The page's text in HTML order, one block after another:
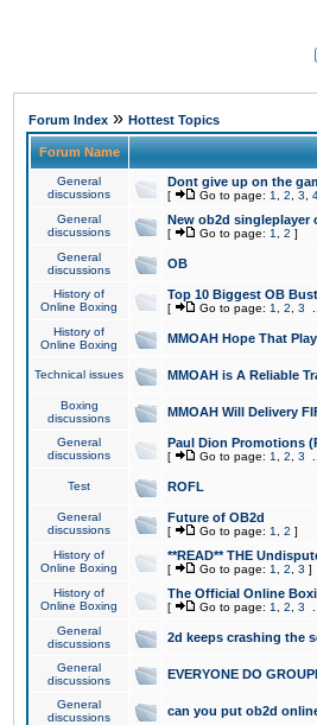
Forum Index » Hottest Topics
Forum Name
General
discussions
Dont give up on the
[ Go to page: 1 2 3
General
discussions
New ob2d singleplayer
[ Go to page: 1 2 ]
General
discussions
OB
History of
Online Boxing
Top 10 Biggest OB
[ Go to page: 1 2 3
History of
Online Boxing
MMOAH Hope That
Technical issues MMOAH is A Reliable
Boxing
discussions
MMOAH Will Delivery
General
discussions
Paul Dion Promotions
[ Go to page: 1 2 3
Test ROFL
General
discussions
Future of OB2d
[ Go to page: 1 2 ]
History of
Online Boxing
**READ** THE
[ Go to page: 1 2 3 ]
History of
Online Boxing
The Official Online
[ Go to page: 1 2 3
General
discussions
2d keeps crashing the
General
discussions
EVERYONE DO
General
discussions
can you put ob2d